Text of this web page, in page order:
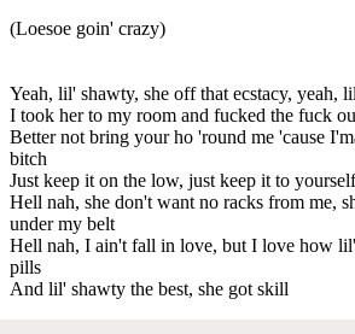
(Loesoe goin' crazy)
Yeah, lil' shawty, she off that ecstacy, yeah,
I took her to my room and fucked the fuck
Better not bring your ho 'round me 'cause
bitch
Just keep it on the low, just keep it to yourself
Hell nah, she don't want no racks from me,
under my belt
Hell nah, I ain't fall in love, but I love how
pills
And lil' shawty the best, she got skill